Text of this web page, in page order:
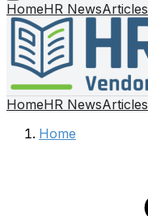
HomeHR NewsArticles
HomeHR NewsArticles
Home